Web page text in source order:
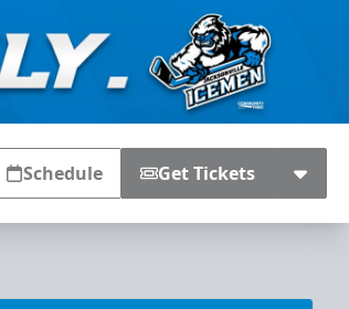
Schedule Get Tickets